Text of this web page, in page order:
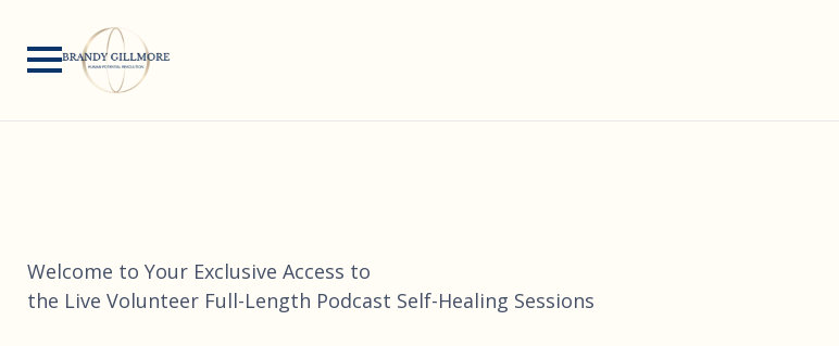
Welcome to Your Exclusive Access to
the Live Volunteer Full-Length Podcast Self-Healing Sessions